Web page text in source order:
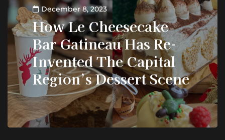
December 8, 2023
How Le Cheesecake
Bar Gatineau Has Re-
Invented The Capital
Region’s Dessert Scene